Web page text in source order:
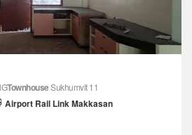
TownhouseSukhumvit 11
Airport Rail Link Makkasan